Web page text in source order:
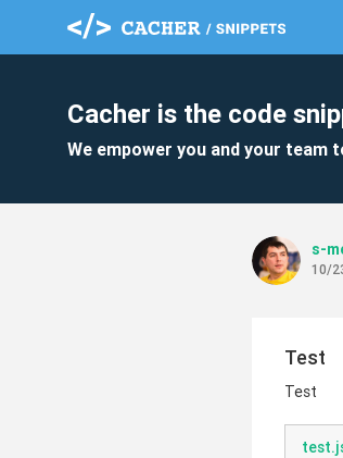
Cacher is the code
We empower you and your team
s-
10/
Test
Test